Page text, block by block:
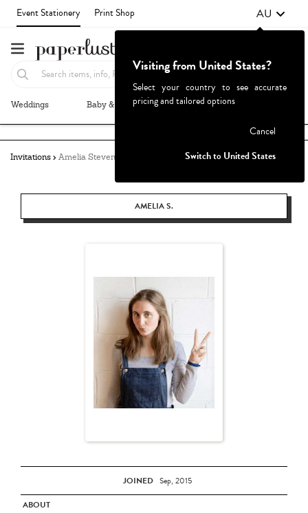
Event Stationery Print Shop AU
Weddings Baby & Kids Parties & Events
Invitations Amelia Stevens
AMELIA S.
JOINED Sep, 2015
ABOUT
Visiting from United States?
Select your country to see accurate
pricing and tailored options
Cancel
Switch to United States